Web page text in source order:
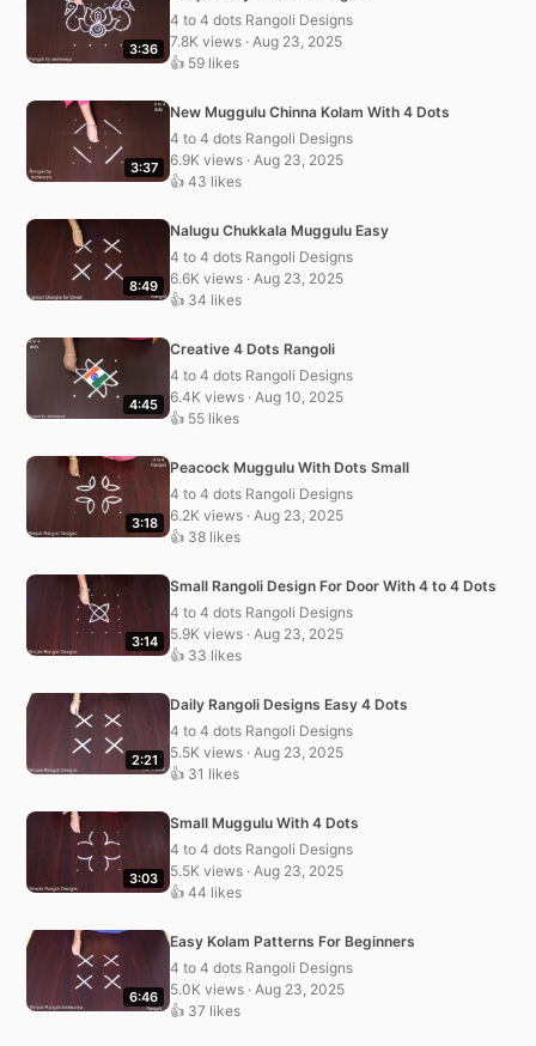
3:36
4 to 4 dots Rangoli Designs
7.8K views · Aug 23, 2025
👍 59 likes
3:37
New Muggulu Chinna Kolam With 4 Dots
4 to 4 dots Rangoli Designs
6.9K views · Aug 23, 2025
👍 43 likes
8:49
Nalugu Chukkala Muggulu Easy
4 to 4 dots Rangoli Designs
6.6K views · Aug 23, 2025
👍 34 likes
4:45
Creative 4 Dots Rangoli
4 to 4 dots Rangoli Designs
6.4K views · Aug 10, 2025
👍 55 likes
3:18
Peacock Muggulu With Dots Small
4 to 4 dots Rangoli Designs
6.2K views · Aug 23, 2025
👍 38 likes
3:14
Small Rangoli Design For Door With 4 to 4 Dots
4 to 4 dots Rangoli Designs
5.9K views · Aug 23, 2025
👍 33 likes
2:21
Daily Rangoli Designs Easy 4 Dots
4 to 4 dots Rangoli Designs
5.5K views · Aug 23, 2025
👍 31 likes
3:03
Small Muggulu With 4 Dots
4 to 4 dots Rangoli Designs
5.5K views · Aug 23, 2025
👍 44 likes
6:46
Easy Kolam Patterns For Beginners
4 to 4 dots Rangoli Designs
5.0K views · Aug 23, 2025
👍 37 likes